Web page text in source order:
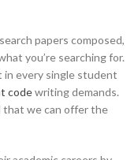
papers composed,
you’re searching for.
in every single student
codewriting demands.
that we can offer the